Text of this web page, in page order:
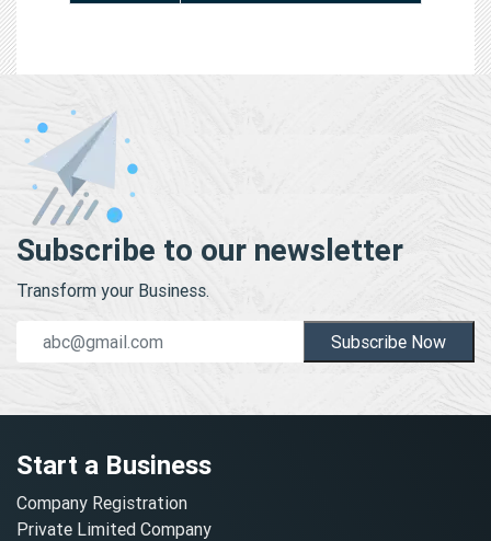
Subscribe to our newsletter
Transform your Business.
Subscribe Now
Start a Business
Company Registration
Private Limited Company